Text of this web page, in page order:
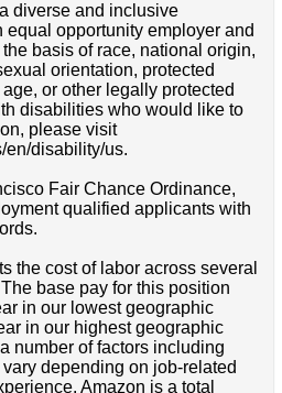
diverse and inclusive
opportunity employer and
basis of race, national origin,
orientation, protected
or other legally protected
disabilities who would like to
please visit
en/disability/us.
Fair Chance Ordinance,
qualified applicants with
the cost of labor across several
base pay for this position
in our lowest geographic
in our highest geographic
number of factors including
depending on job-related
Amazon is a total